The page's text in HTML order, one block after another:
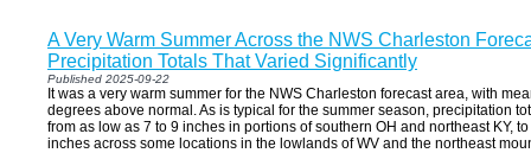
A Very Warm Summer Across the NWS Charleston
Precipitation Totals That Varied Significantly
Published 2025-09-22
It was a very warm summer for the NWS Charleston forecast area, with
degrees above normal. As is typical for the summer season, precipitation
from as low as 7 to 9 inches in portions of southern OH and northeast KY,
inches across some locations in the lowlands of WV and the northeast